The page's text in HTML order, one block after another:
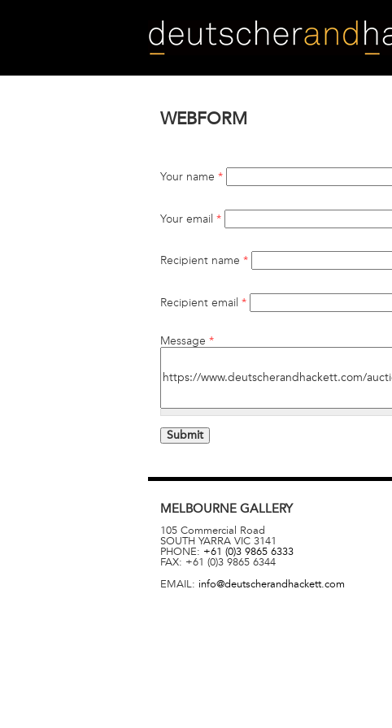
WEBFORM
Your name *
Your email *
Recipient name *
Recipient email *
Message *
MELBOURNE GALLERY
105 Commercial Road
SOUTH YARRA VIC 3141
PHONE: +61 (0)3 9865 6333
FAX: +61 (0)3 9865 6344
EMAIL: info@deutscherandhackett.com